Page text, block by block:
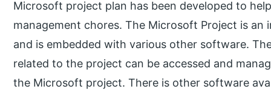
Microsoft project plan has been developed to
management chores. The Microsoft Project is
and is embedded with various other software.
related to the project can be accessed and
the Microsoft project. There is other software